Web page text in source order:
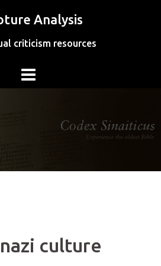
Analysis
criticism resources
culture